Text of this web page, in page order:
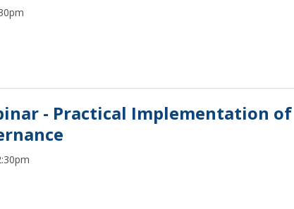
- Practical Implementation of